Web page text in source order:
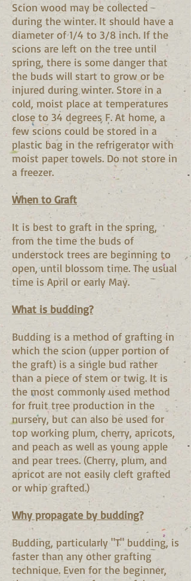
Scion wood may be collected
during the winter. It should have a
diameter of 1/4 to 3/8 inch. If the
scions are left on the tree until
spring, there is some danger that
the buds will start to grow or be
injured during winter. Store in a
cold, moist place at temperatures
close to 34 degrees F. At home, a
few scions could be stored in a
plastic bag in the refrigerator with
moist paper towels. Do not store in
a freezer.
When to Graft
It is best to graft in the spring,
from the time the buds of
understock trees are beginning to
open, until blossom time. The usual
time is April or early May.
What is budding?
Budding is a method of grafting in
which the scion (upper portion of
the graft) is a single bud rather
than a piece of stem or twig. It is
the most commonly used method
for fruit tree production in the
nursery, but can also be used for
top working plum, cherry, apricots,
and peach as well as young apple
and pear trees. (Cherry, plum, and
apricot are not easily cleft grafted
or whip grafted.)
Why propagate by budding?
Budding, particularly "T" budding, is
faster than any other grafting
technique. Even for the beginner,